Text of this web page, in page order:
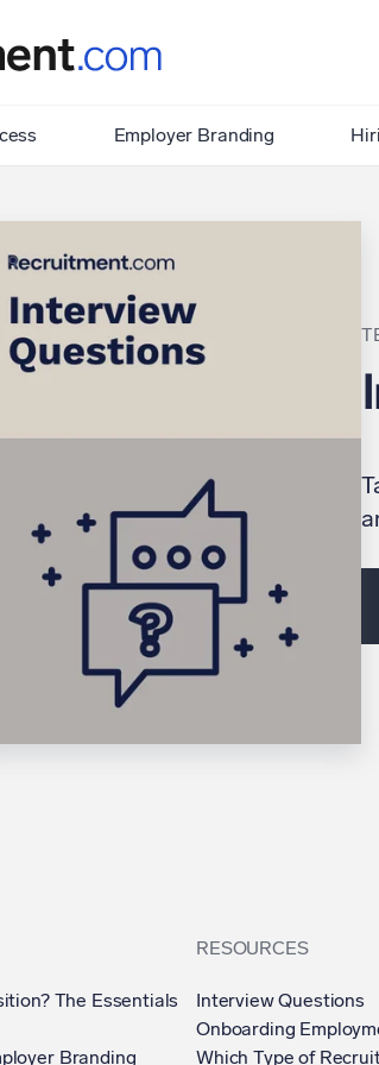
Employer Branding
The Essentials
Branding
RESOURCES
Interview Questions
Onboarding
Which Type of